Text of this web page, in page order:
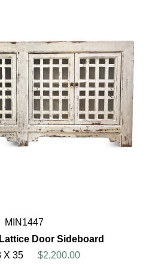
MIN1447
Door Sideboard
X 35
$2,200.00